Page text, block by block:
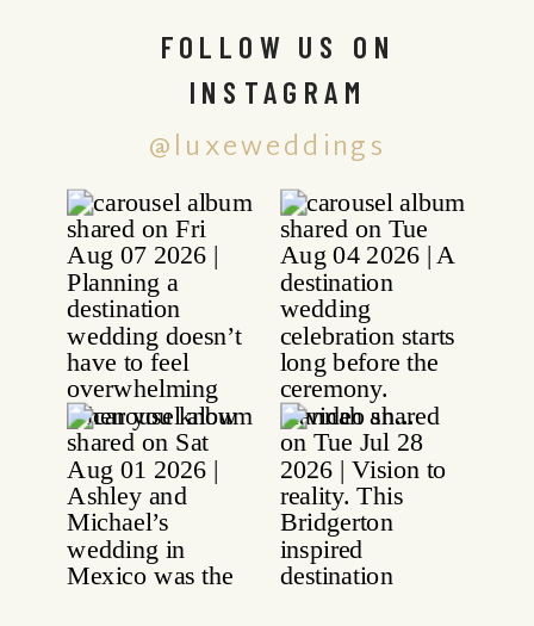
@luxeweddings
FOLLOW US ON
INSTAGRAM